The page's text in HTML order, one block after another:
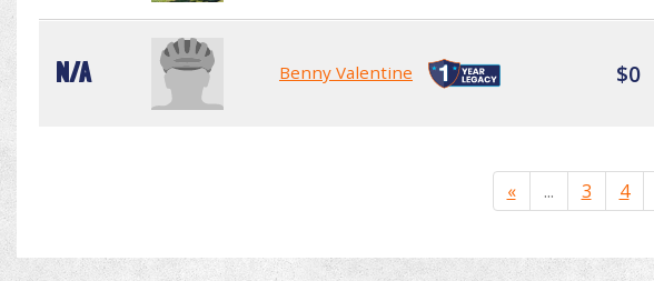
N/A Benny Valentine $0
« ... 3 4